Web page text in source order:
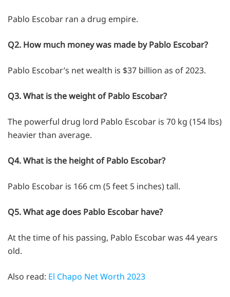
Pablo Escobar ran a drug empire.
Q2. How much money was made by Pablo Escobar?
Pablo Escobar’s net wealth is $37 billion as of 2023.
Q3. What is the weight of Pablo Escobar?
The powerful drug lord Pablo Escobar is 70 kg (154 lbs)
heavier than average.
Q4. What is the height of Pablo Escobar?
Pablo Escobar is 166 cm (5 feet 5 inches) tall.
Q5. What age does Pablo Escobar have?
At the time of his passing, Pablo Escobar was 44 years
old.
Also read: El Chapo Net Worth 2023